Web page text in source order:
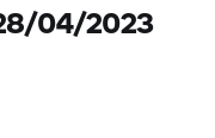
04/2023